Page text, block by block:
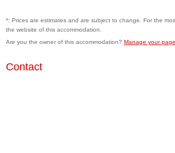
*: Prices are estimates and are subject to change. For the
the website of this accommodation.
Are you the owner of this accommodation? Manage your
Contact